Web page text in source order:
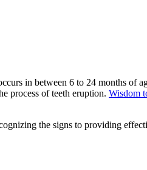
in between 6 to 24 months of
process of teeth eruption. Wisdom
the signs to providing